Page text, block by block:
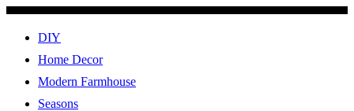
DIY
Home Decor
Modern Farmhouse
Seasons